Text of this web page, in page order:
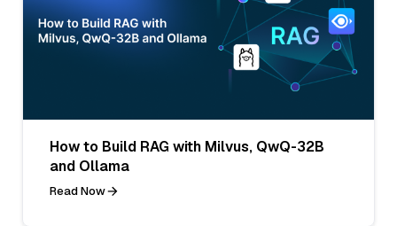
How to Build RAG with Milvus, QwQ-32B
and Ollama
Read Now